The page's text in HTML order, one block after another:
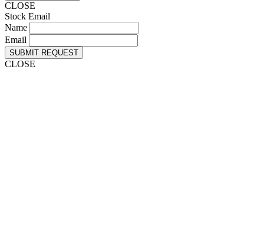
CLOSE
Stock Email
Name
Email
SUBMIT REQUEST
CLOSE